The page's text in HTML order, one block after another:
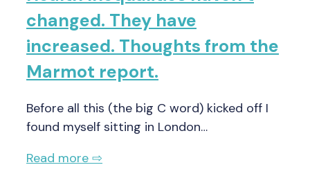
changed. They have
increased. Thoughts from the
Marmot report.
Before all this (the big C word) kicked off I
found myself sitting in London…
Read more ⇨